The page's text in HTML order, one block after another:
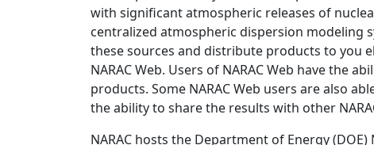
with significant atmospheric releases of
centralized atmospheric dispersion modeling
these sources and distribute products to you
NARAC Web. Users of NARAC Web have the
products. Some NARAC Web users are also
the ability to share the results with other
NARAC hosts the Department of Energy